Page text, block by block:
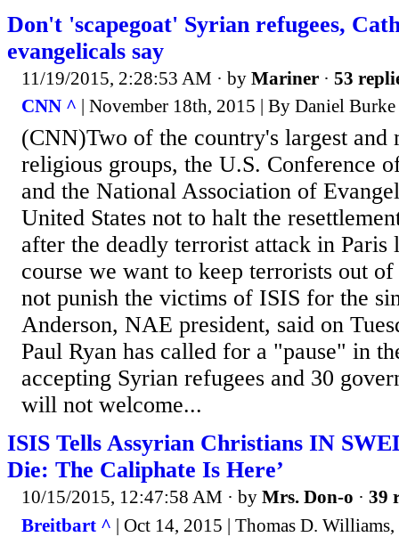
Don't 'scapegoat' Syrian refugees,
evangelicals say
11/19/2015, 2:28:53 AM · by Mariner · 53
CNN ^ | November 18th, 2015 | By Daniel Burke
(CNN)Two of the country's largest and
religious groups, the U.S. Conference
and the National Association of
United States not to halt the
after the deadly terrorist attack in Paris
course we want to keep terrorists out
not punish the victims of ISIS for the
Anderson, NAE president, said on
Paul Ryan has called for a "pause" in
accepting Syrian refugees and 30
will not welcome...
ISIS Tells Assyrian Christians IN
Die: The Caliphate Is Here’
10/15/2015, 12:47:58 AM · by Mrs. Don-o · 39
Breitbart ^ | Oct 14, 2015 | Thomas D. Williams,